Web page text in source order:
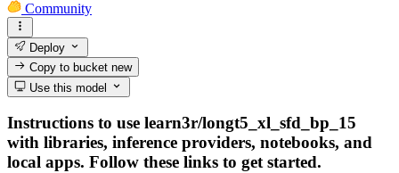
Community
Deploy
Copy to bucketnew
Use this model
Instructions to use learn3r/longt5_xl_sfd_bp_15
with libraries, inference providers, notebooks, and
local apps. Follow these links to get started.